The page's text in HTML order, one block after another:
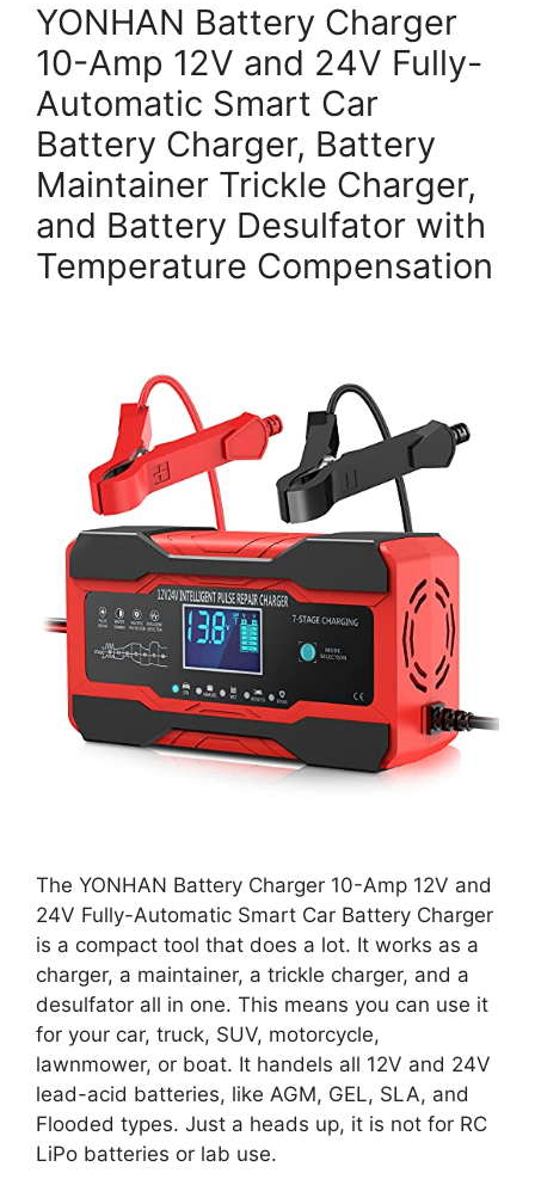
YONHAN Battery Charger
10-Amp 12V and 24V Fully-
Automatic Smart Car
Battery Charger, Battery
Maintainer Trickle Charger,
and Battery Desulfator with
Temperature Compensation
The YONHAN Battery Charger 10-Amp 12V and
24V Fully-Automatic Smart Car Battery Charger
is a compact tool that does a lot. It works as a
charger, a maintainer, a trickle charger, and a
desulfator all in one. This means you can use it
for your car, truck, SUV, motorcycle,
lawnmower, or boat. It handels all 12V and 24V
lead-acid batteries, like AGM, GEL, SLA, and
Flooded types. Just a heads up, it is not for RC
LiPo batteries or lab use.